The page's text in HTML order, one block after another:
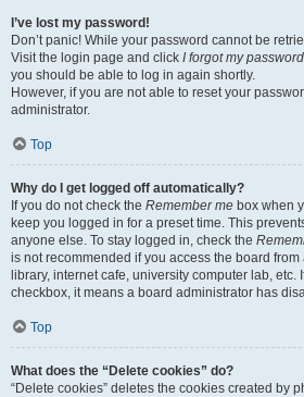
I’ve lost my password!
Don’t panic! While your password cannot be
Visit the login page and click I forgot my password
you should be able to log in again shortly.
However, if you are not able to reset your
administrator.
Top
Why do I get logged off automatically?
If you do not check the Remember me box when
keep you logged in for a preset time. This
anyone else. To stay logged in, check the
is not recommended if you access the board from
library, internet cafe, university computer lab, etc.
checkbox, it means a board administrator has
Top
What does the “Delete cookies” do?
“Delete cookies” deletes the cookies created by